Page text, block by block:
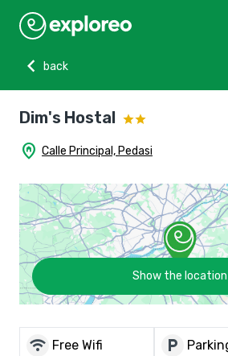
chevron_left
back
Dim's Hostal
home_pin Calle Principal, Pedasi
Show the location
wifi Free Wifi local_parking